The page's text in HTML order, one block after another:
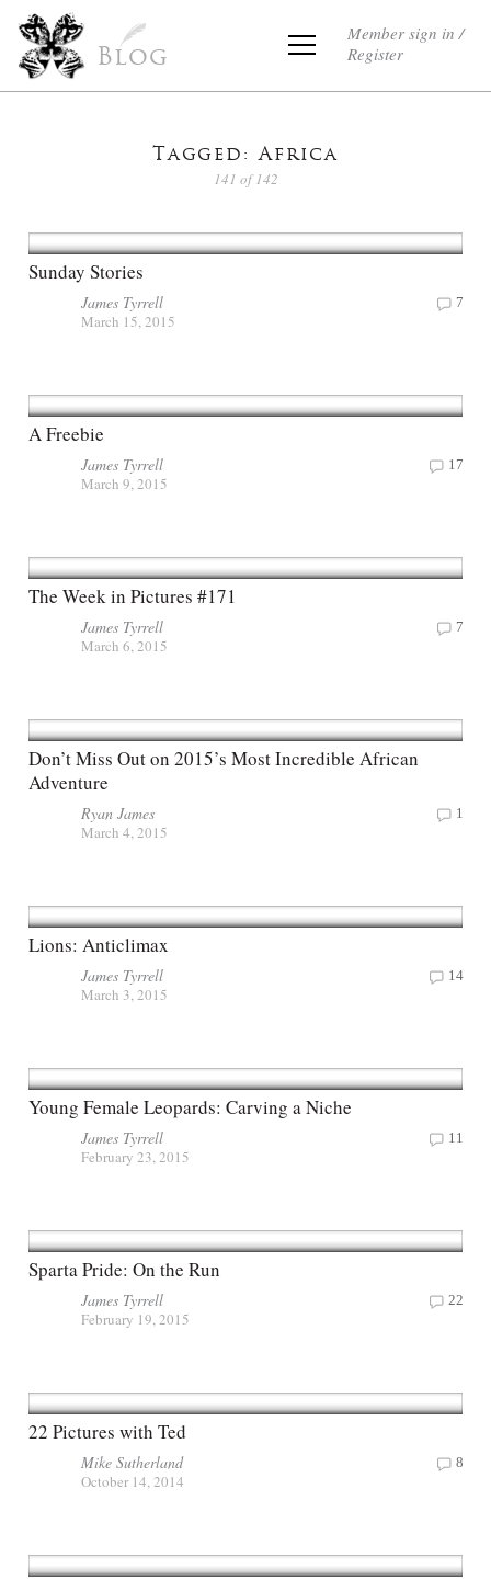
Blog
Member sign in /
Register
Tagged: Africa
141 of 142
Sunday Stories
James Tyrrell
March 15, 2015
7
A Freebie
James Tyrrell
March 9, 2015
17
The Week in Pictures #171
James Tyrrell
March 6, 2015
7
Don’t Miss Out on 2015’s Most Incredible African
Adventure
Ryan James
March 4, 2015
1
Lions: Anticlimax
James Tyrrell
March 3, 2015
14
Young Female Leopards: Carving a Niche
James Tyrrell
February 23, 2015
11
Sparta Pride: On the Run
James Tyrrell
February 19, 2015
22
22 Pictures with Ted
Mike Sutherland
October 14, 2014
8